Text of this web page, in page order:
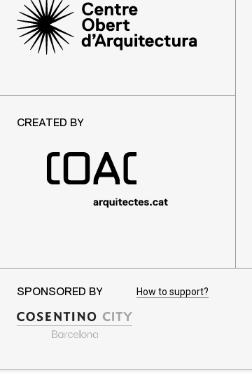
CREATED BY
SPONSORED BY How to support?